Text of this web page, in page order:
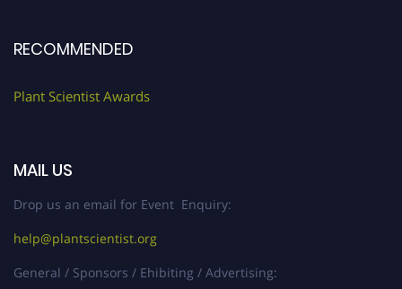
RECOMMENDED
Plant Scientist Awards
MAIL US
Drop us an email for Event Enquiry:
help@plantscientist.org
General / Sponsors / Ehibiting / Advertising: